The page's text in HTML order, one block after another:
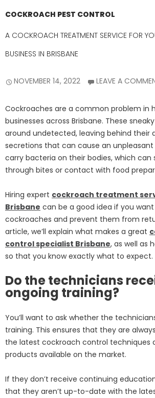
COCKROACH PEST CONTROL
A COCKROACH TREATMENT SERVICE FOR
BUSINESS IN BRISBANE
NOVEMBER 14, 2022 LEAVE A
Cockroaches are a common problem in
businesses across Brisbane. These
around undetected, leaving behind their
secretions that can cause an unpleasant
carry bacteria on their bodies, which can
through bites or contact with food
Hiring expert cockroach treatment
Brisbane can be a good idea if you
cockroaches and prevent them from
article, we’ll explain what makes a great
control specialist Brisbane, as well as
so that you know exactly what to expect.
Do the technicians
ongoing training?
You’ll want to ask whether the
training. This ensures that they are
the latest cockroach control techniques
products available on the market.
If they don’t receive continuing
that they aren’t up-to-date with the